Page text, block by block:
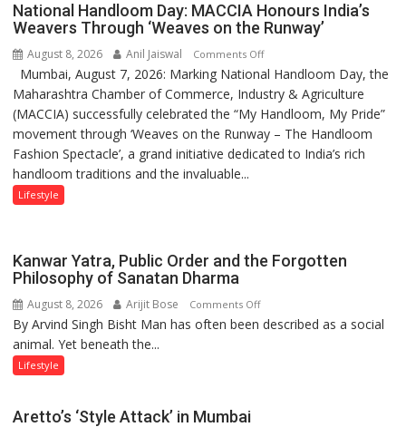
children
of
1997:
Mukesh
Khanna
shares
with
astrologer
Geetu
National Handloom Day: MACCIA Honours India’s
Weavers Through ‘Weaves on the Runway’
August 8, 2026 Anil Jaiswal Comments Offon
National
Handloom
Day:
MACCIA
Honours
on
Mumbai, August 7, 2026: Marking National Handloom Day, the
Maharashtra Chamber of Commerce, Industry & Agriculture
(MACCIA) successfully celebrated the “My Handloom, My Pride”
movement through ‘Weaves on the Runway – The Handloom
Fashion Spectacle’, a grand initiative dedicated to India’s rich
handloom traditions and the invaluable...
Lifestyle
Kanwar Yatra, Public Order and the Forgotten
Philosophy of Sanatan Dharma
August 8, 2026 Arijit Bose Comments Offon
Kanwar
By Arvind Singh Bisht Man has often been described as a social
animal. Yet beneath the...
Lifestyle
Aretto’s ‘Style Attack’ in Mumbai